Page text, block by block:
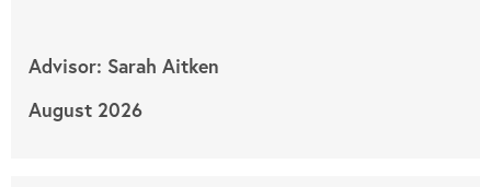
Advisor: Sarah Aitken
August 2026